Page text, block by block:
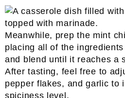
Meanwhile, prep the mint
placing all of the
and blend until it reaches a
After tasting, feel free to
pepper flakes, and garlic to
spiciness level.